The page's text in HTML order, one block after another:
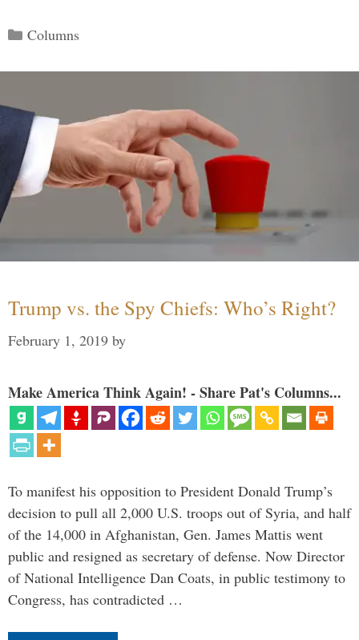
Categories
Columns
Trump vs. the Spy Chiefs: Who’s Right?
February 1, 2019 by
Make America Think Again! - Share Pat's Columns...
To manifest his opposition to President Donald Trump’s
decision to pull all 2,000 U.S. troops out of Syria, and half
of the 14,000 in Afghanistan, Gen. James Mattis went
public and resigned as secretary of defense. Now Director
of National Intelligence Dan Coats, in public testimony to
Congress, has contradicted …